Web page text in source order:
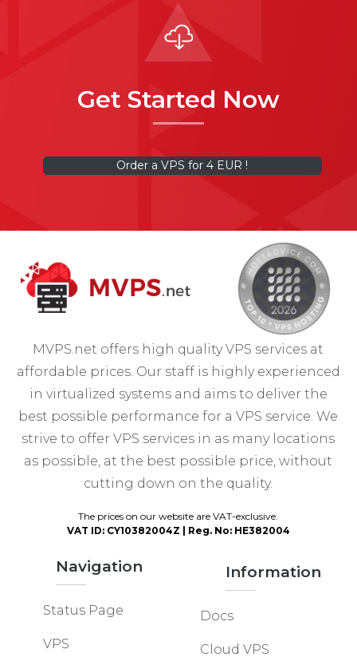
Get Started Now
Order a VPS for 4 EUR !
MVPS.net offers high quality VPS services at
affordable prices. Our staff is highly experienced
in virtualized systems and aims to deliver the
best possible performance for a VPS service. We
strive to offer VPS services in as many locations
as possible, at the best possible price, without
cutting down on the quality.
The prices on our website are VAT-exclusive.
VAT ID: CY10382004Z | Reg. No: HE382004
Navigation
Status Page
VPS
Information
Docs
Cloud VPS